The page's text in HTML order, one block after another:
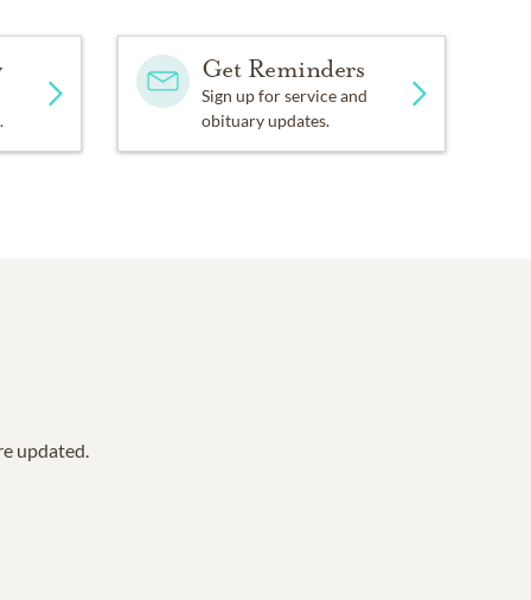
Get Reminders
Sign up for service and
obituary updates.
updated.